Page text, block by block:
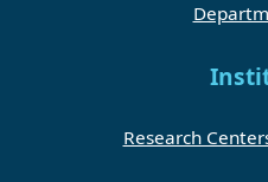
Research